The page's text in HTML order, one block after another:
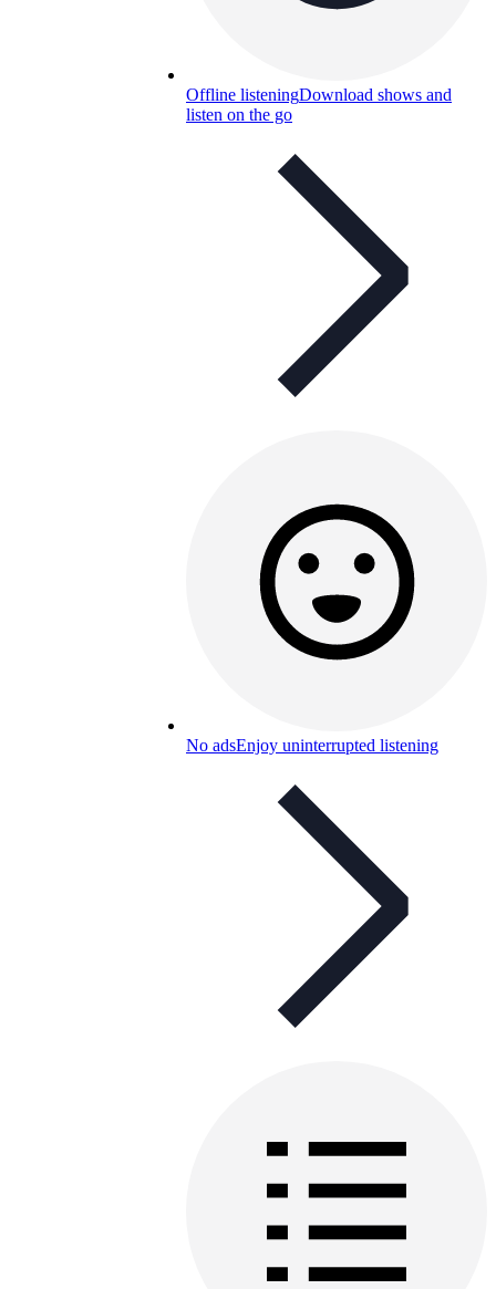
Offline listeningDownload shows and
listen on the go
No adsEnjoy uninterrupted listening